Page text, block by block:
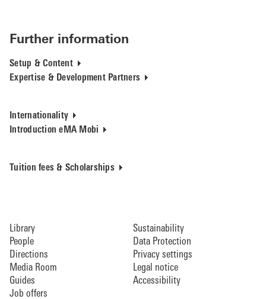
Further information
Setup & Content
Expertise & Development Partners
Internationality
Introduction eMA Mobi
Tuition fees & Scholarships
Library
People
Directions
Media Room
Guides
Job offers
Sustainability
Data Protection
Privacy settings
Legal notice
Accessibility